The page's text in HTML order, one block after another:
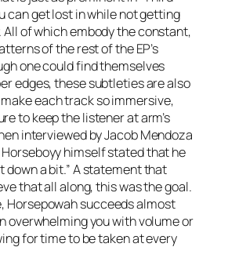
can get lost in while not getting
of which embody the constant,
of the rest of the EP’s
one could find themselves
edges, these subtleties are also
each track so immersive,
to keep the listener at arm’s
interviewed by Jacob Mendoza
himself stated that he
down a bit.” A statement that
that all along, this was the goal.
Horsepowahsucceeds almost
overwhelming you with volume or
for time to be taken at every